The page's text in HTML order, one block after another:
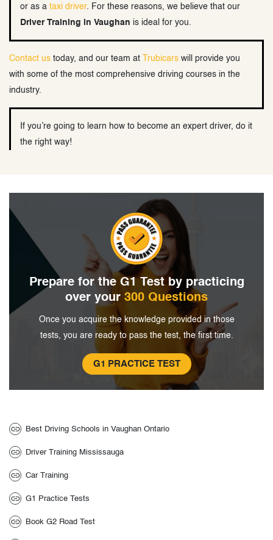
or as a taxi driver. For these reasons, we believe that our
Driver Training in Vaughan is ideal for you.
Contact us today, and our team at Trubicars will provide you
with some of the most comprehensive driving courses in the
industry.
If you’re going to learn how to become an expert driver, do it
the right way!
Prepare for the G1 Test bypracticing
over your 300 Questions
Once you acquire the knowledge provided inthose
tests, you are ready to pass thetest, the first time.
G1 PRACTICE TEST
Best Driving Schools in Vaughan Ontario
Driver Training Mississauga
Car Training
G1 Practice Tests
Book G2 Road Test